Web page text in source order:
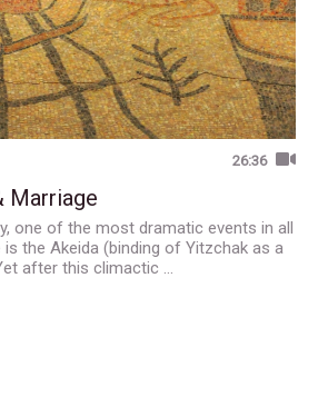
26:36
Marriage
one of the most dramatic events in all
the Akeida (binding of Yitzchak as a
after this climactic …